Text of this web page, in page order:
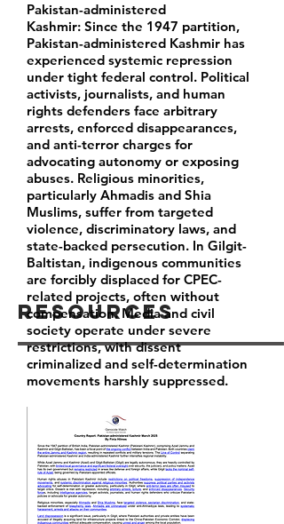
Resources
Pakistan-administered
Kashmir: Since the 1947 partition,
Pakistan-administered Kashmir has
experienced systemic repression
under tight federal control. Political
activists, journalists, and human
rights defenders face arbitrary
arrests, enforced disappearances,
and anti-terror charges for
advocating autonomy or exposing
abuses. Religious minorities,
particularly Ahmadis and Shia
Muslims, suffer from targeted
violence, discriminatory laws, and
state-backed persecution. In Gilgit-
Baltistan, indigenous communities
are forcibly displaced for CPEC-
related projects, often without
compensation. Media and civil
society operate under severe
restrictions, with dissent
criminalized and self-determination
movements harshly suppressed.